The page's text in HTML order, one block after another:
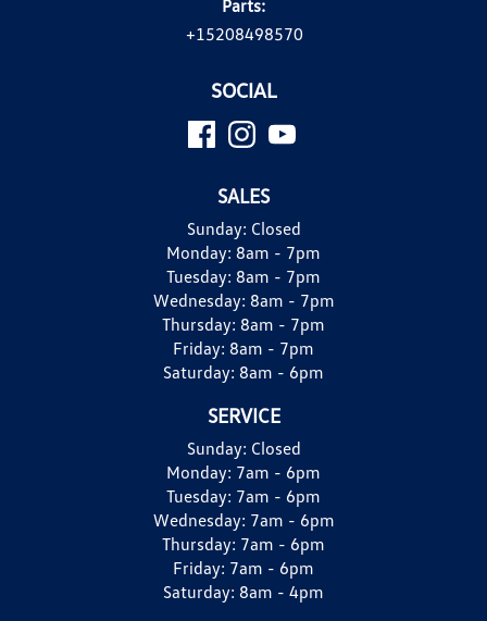
Parts:
+15208498570
SOCIAL
SALES
Sunday: Closed
Monday: 8am - 7pm
Tuesday: 8am - 7pm
Wednesday: 8am - 7pm
Thursday: 8am - 7pm
Friday: 8am - 7pm
Saturday: 8am - 6pm
SERVICE
Sunday: Closed
Monday: 7am - 6pm
Tuesday: 7am - 6pm
Wednesday: 7am - 6pm
Thursday: 7am - 6pm
Friday: 7am - 6pm
Saturday: 8am - 4pm